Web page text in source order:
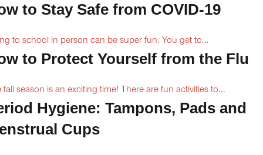
to Stay Safe from COVID-19
to school in person can be super fun. You get to...
to Protect Yourself from the Flu
fall season is an exciting time! There are fun activities to...
Hygiene: Tampons, Pads and
Cups